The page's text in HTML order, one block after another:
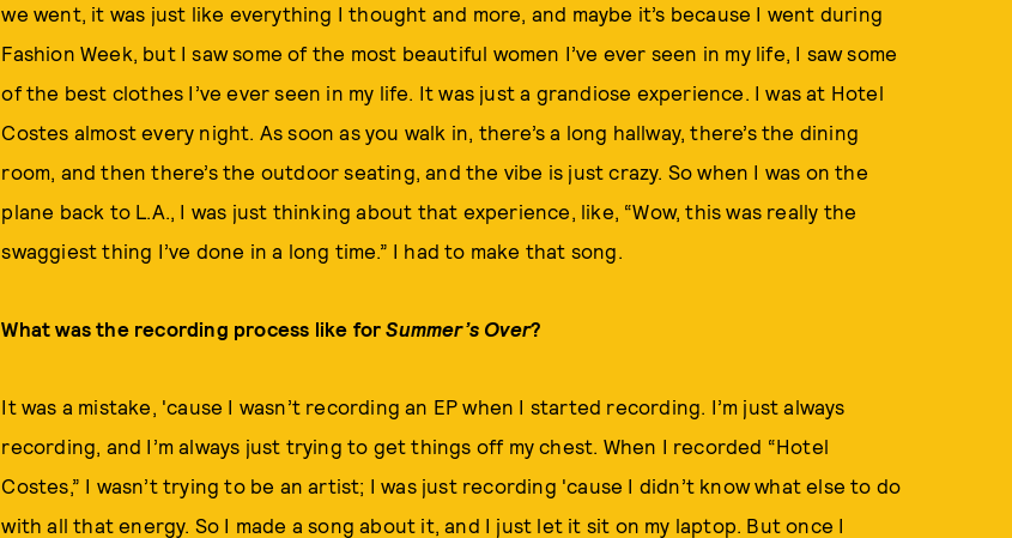
we went, it was just like everything I thought and more, and maybe it’s because I went during
Fashion Week, but I saw some of the most beautiful women I’ve ever seen in my life, I saw some
of the best clothes I’ve ever seen in my life. It was just a grandiose experience. I was at Hotel
Costes almost every night. As soon as you walk in, there’s a long hallway, there’s the dining
room, and then there’s the outdoor seating, and the vibe is just crazy. So when I was on the
plane back to L.A., I was just thinking about that experience, like, “Wow, this was really the
swaggiest thing I’ve done in a long time.” I had to make that song.
What was the recording process like forSummer’s Over?
It was a mistake, 'cause I wasn’t recording an EP when I started recording. I’m just always
recording, and I’m always just trying to get things off my chest. When I recorded “Hotel
Costes,” I wasn’t trying to be an artist; I was just recording 'cause I didn’t know what else to do
with all that energy. So I made a song about it, and I just let it sit on my laptop. But once I